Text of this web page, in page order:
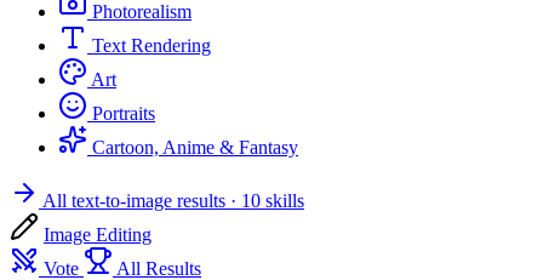
Photorealism
Text Rendering
Art
Portraits
Cartoon, Anime & Fantasy
All text-to-image results · 10 skills
Image Editing
Vote
All Results